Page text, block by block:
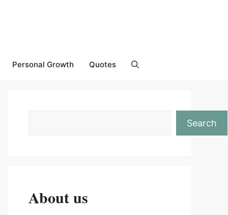
Personal Growth Quotes
Search
About us